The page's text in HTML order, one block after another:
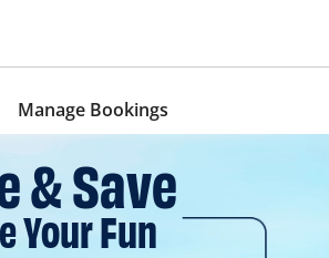
Manage Bookings
& Save
Your Fun